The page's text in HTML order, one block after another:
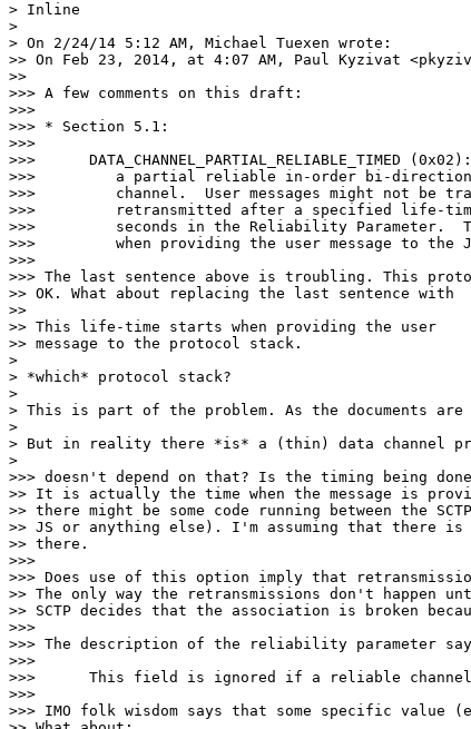
> Inline
>
> On 2/24/14 5:12 AM, Michael Tuexen wrote:
>> On Feb 23, 2014, at 4:07 AM, Paul Kyzivat
>>
>>> A few comments on this draft:
>>>
>>> * Section 5.1:
>>>
>>>      DATA_CHANNEL_PARTIAL_RELIABLE_TIMED
>>>         a partial reliable in-order bi-directional
>>>         channel.  User messages might not be
>>>         retransmitted after a specified life-
>>>         seconds in the Reliability Parameter.
>>>         when providing the user message to the
>>>
>>> The last sentence above is troubling. This
>> OK. What about replacing the last sentence with
>>
>> This life-time starts when providing the user
>> message to the protocol stack.
>
> *which* protocol stack?
>
> This is part of the problem. As the documents
>
> But in reality there *is* a (thin) data channel
>
>>> doesn't depend on that? Is the timing being
>> It is actually the time when the message is
>> there might be some code running between the
>> JS or anything else). I'm assuming that there is
>> there.
>>>
>>> Does use of this option imply that
>> The only way the retransmissions don't
>> SCTP decides that the association is broken
>>>
>>> The description of the reliability parameter
>>>
>>>      This field is ignored if a reliable
>>>
>>> IMO folk wisdom says that some specific